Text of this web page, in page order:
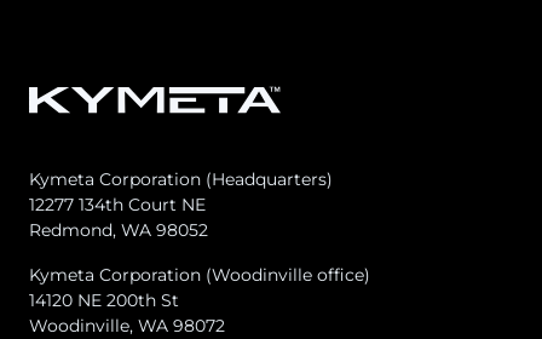
Kymeta Corporation (Headquarters)
12277 134th Court NE
Redmond, WA 98052
Kymeta Corporation (Woodinville office)
14120 NE 200th St
Woodinville, WA 98072